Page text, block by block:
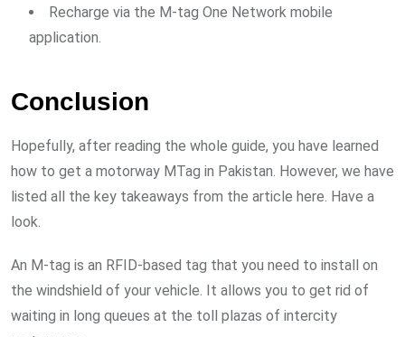
Recharge via the M-tag One Network mobile
application.
Conclusion
Hopefully, after reading the whole guide, you have learned
how to get a motorway MTag in Pakistan. However, we have
listed all the key takeaways from the article here. Have a
look.
An M-tag is an RFID-based tag that you need to install on
the windshield of your vehicle. It allows you to get rid of
waiting in long queues at the toll plazas of intercity